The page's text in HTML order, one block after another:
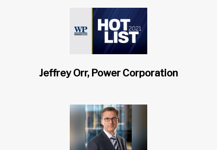
Jeffrey Orr, Power Corporation